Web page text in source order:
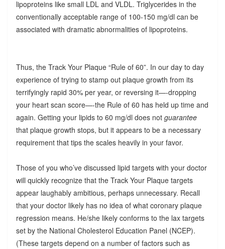
lipoproteins like small LDL and VLDL. Triglycerides in the
conventionally acceptable range of 100-150 mg/dl can be
associated with dramatic abnormalities of lipoproteins.
Thus, the Track Your Plaque “Rule of 60”. In our day to day
experience of trying to stamp out plaque growth from its
terrifyingly rapid 30% per year, or reversing it—-dropping
your heart scan score—-the Rule of 60 has held up time and
again. Getting your lipids to 60 mg/dl does not guarantee
that plaque growth stops, but it appears to be a necessary
requirement that tips the scales heavily in your favor.
Those of you who’ve discussed lipid targets with your doctor
will quickly recognize that the Track Your Plaque targets
appear laughably ambitious, perhaps unnecessary. Recall
that your doctor likely has no idea of what coronary plaque
regression means. He/she likely conforms to the lax targets
set by the National Cholesterol Education Panel (NCEP).
(These targets depend on a number of factors such as